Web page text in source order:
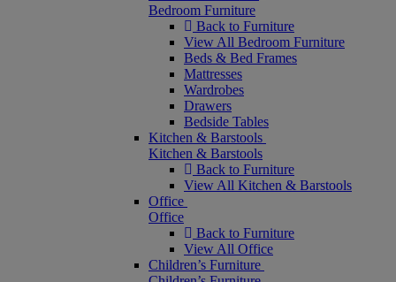
Bedroom Furniture
Back to Furniture
View All Bedroom Furniture
Beds & Bed Frames
Mattresses
Wardrobes
Drawers
Bedside Tables
Kitchen & Barstools
Kitchen & Barstools
Back to Furniture
View All Kitchen & Barstools
Office
Office
Back to Furniture
View All Office
Children’s Furniture